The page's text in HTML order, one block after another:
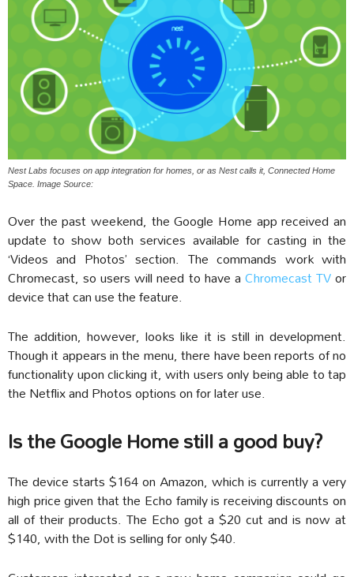
Nest Labs focuses on app integration for homes, or as Nest calls it, Connected Home
Space. Image Source:
Over the past weekend, the Google Home app received an
update to show both services available for casting in the
‘Videos and Photos’ section. The commands work with
Chromecast, so users will need to have aChromecast TVor
device that can use the feature.
The addition, however, looks like it is still in development.
Though it appears in the menu, there have been reports of no
functionality upon clicking it, with users only being able to tap
the Netflix and Photos options on for later use.
Is the Google Home still a good buy?
The device starts $164 on Amazon, which is currently a very
high price given that the Echo family is receiving discounts on
all of their products. The Echo got a $20 cut and is now at
$140, with the Dot is selling for only $40.